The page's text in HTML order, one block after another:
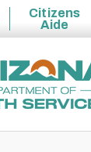
Citizens
Aide